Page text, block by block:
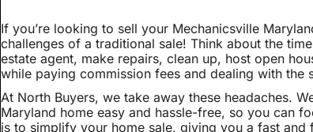
If you’re looking to sell your Mechanicsville
challenges of a traditional sale! Think about the
estate agent, make repairs, clean up, host open
while paying commission fees and dealing with the
At North Buyers, we take away these headaches.
Maryland home easy and hassle-free, so you can
is to simplify your home sale, giving you a fast